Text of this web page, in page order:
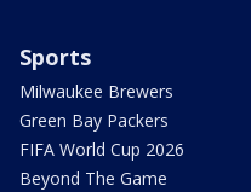
Sports
Milwaukee Brewers
Green Bay Packers
FIFA World Cup 2026
Beyond The Game